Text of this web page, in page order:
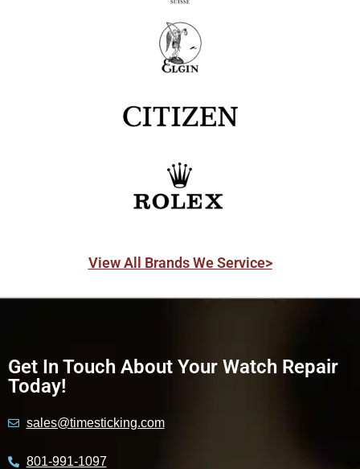
View All Brands We Service>
Get In Touch About Your Watch Repair
Today!
sales@timesticking.com
801-991-1097